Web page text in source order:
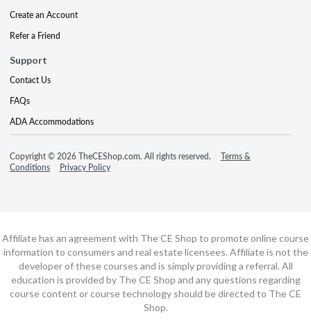
Create an Account
Refer a Friend
Support
Contact Us
FAQs
ADA Accommodations
Copyright © 2026 TheCEShop.com. All rights reserved.
Terms &
Conditions
Privacy Policy
Affiliate has an agreement with The CE Shop to promote online course
information to consumers and real estate licensees. Affiliate is not the
developer of these courses and is simply providing a referral. All
education is provided by The CE Shop and any questions regarding
course content or course technology should be directed to The CE
Shop.